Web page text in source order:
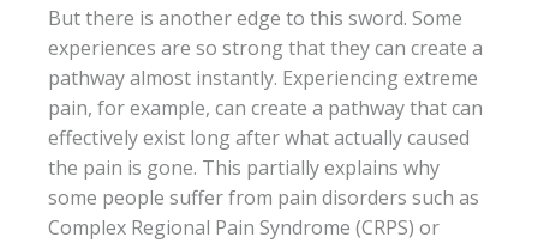
But there is another edge to this sword. Some
experiences are so strong that they can create a
pathway almost instantly. Experiencing extreme
pain, for example, can create a pathway that can
effectively exist long after what actually caused
the pain is gone. This partially explains why
some people suffer from pain disorders such as
Complex Regional Pain Syndrome (CRPS) or